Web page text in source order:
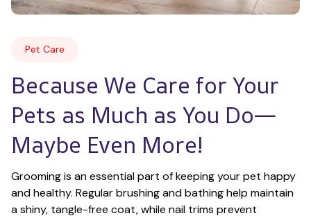
Pet Care
Because We Care for Your
Pets as Much as You Do—
Maybe Even More!
Grooming is an essential part of keeping your pet happy
and healthy. Regular brushing and bathing help maintain
a shiny, tangle-free coat, while nail trims prevent